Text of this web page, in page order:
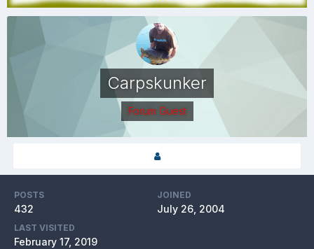
Carpskunker
Forum Guest
POSTS
432
JOINED
July 26, 2004
LAST VISITED
February 17, 2019